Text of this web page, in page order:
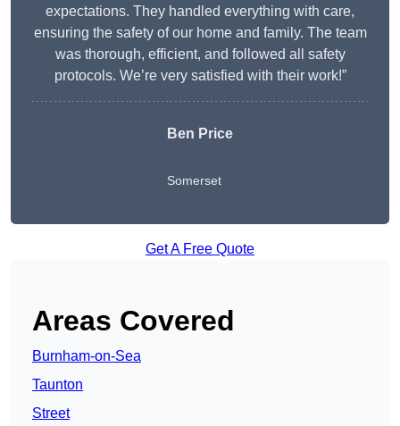
expectations. They handled everything with care,
ensuring the safety of our home and family. The team
was thorough, efficient, and followed all safety
protocols. We’re very satisfied with their work!”
Ben Price
Somerset
Get A Free Quote
Areas Covered
Burnham-on-Sea
Taunton
Street